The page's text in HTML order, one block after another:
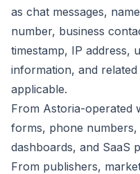
as chat messages,
number, business
timestamp, IP address,
information, and
applicable.
From Astoria-operated
forms, phone
dashboards, and SaaS
From publishers,